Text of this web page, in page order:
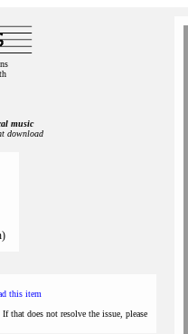
music
download
this item
. If that does not resolve the issue, please